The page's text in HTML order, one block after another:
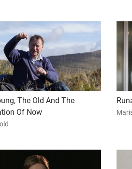
The Old And The
Of Now